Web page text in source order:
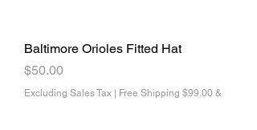
Baltimore Orioles Fitted Hat
Price
$50.00
Excluding Sales Tax Free Shipping $99.00 &